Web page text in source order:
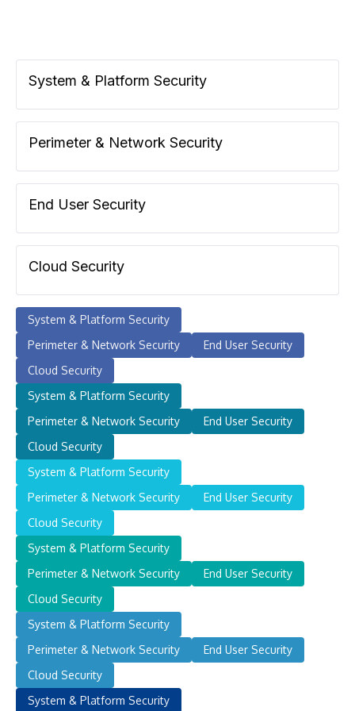
System & Platform Security
Perimeter & Network Security
End User Security
Cloud Security
System & Platform Security
Perimeter & Network Security
End User Security
Cloud Security
System & Platform Security
Perimeter & Network Security
End User Security
Cloud Security
System & Platform Security
Perimeter & Network Security
End User Security
Cloud Security
System & Platform Security
Perimeter & Network Security
End User Security
Cloud Security
System & Platform Security
Perimeter & Network Security
End User Security
Cloud Security
System & Platform Security